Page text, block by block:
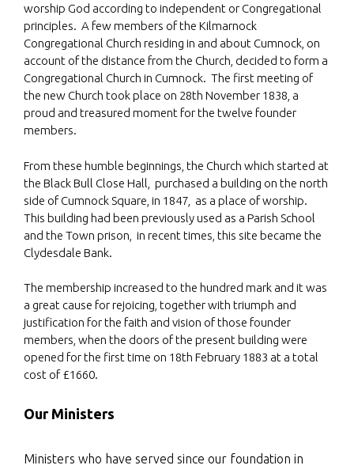
worship God according to independent or Congregational
principles. A few members of the Kilmarnock
Congregational Church residing in and about Cumnock, on
account of the distance from the Church, decided to form a
Congregational Church in Cumnock. The first meeting of
the new Church took place on 28th November 1838, a
proud and treasured moment for the twelve founder
members.
From these humble beginnings, the Church which started at
the Black Bull Close Hall, purchased a building on the north
side of Cumnock Square, in 1847, as a place of worship.
This building had been previously used as a Parish School
and the Town prison, in recent times, this site became the
Clydesdale Bank.
The membership increased to the hundred mark and it was
a great cause for rejoicing, together with triumph and
justification for the faith and vision of those founder
members, when the doors of the present building were
opened for the first time on 18th February 1883 at a total
cost of £1660.
Our Ministers
Ministers who have served since our foundation in